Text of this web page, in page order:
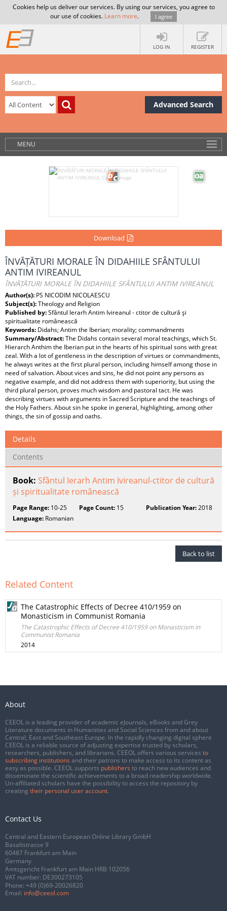
Cookies help us deliver our services. By using our services, you agree to
our use of cookies. Learn more. I agree
LOG IN REGISTER
Advanced Search
MENU
Download
ÎNVĂȚĂTURI MORALE ÎN DIDAHIILE SFÂNTULUI
ANTIM IVIREANUL
ÎNVĂȚĂTURI MORALE ÎN DIDAHIILE SFÂNTULUI ANTIM IVIREANUL
Author(s): PS NICODIM NICOLAESCU
Subject(s):Theology and Religion
Published by:Sfântul Ierarh Antim Ivireanul - ctitor de cultură şi
spiritualitate românească
Keywords: Didahs; Antim the Iberian; morality; commandments
Summary/Abstract:The Didahs contain several moral teachings, which St.
Hierarch Anthim the Iberian put in the hearts of his spiritual sons with great
zeal. With a lot of gentleness in the description of virtues or commandments,
he always writes at the first plural person, including himself among those in
need of salvation. About vices and sins, he did not point any persons as
negative example, and did not address them with superiority, but using the
third plural person, proves much wisdom and pastoral tact. He was
describing virtues with arguments in Sacred Scripture and the teachings of
the Holy Fathers. About sin he spoke in general, highlighting, among other
things, the sin of gossip and oaths.
Details
Contents
Book: Sfântul Ierarh Antim Ivireanul-ctitor de cultură
și spiritualitate românească
Page Range: 10-25 Page Count: 15 Publication Year:2018
Language: Romanian
Back to list
Related Content
The Catastrophic Effects of Decree 410/1959 on
Monasticism in Communist Romania
The Catastrophic Effects of Decree 410/1959 on Monasticism in
Communist Romania
2014
About
CEEOL is a leading provider of academic eJournals, eBooks and Grey
Literature documents in Humanities and Social Sciences from and about
Central, East and Southeast Europe. In the rapidly changing digital sphere
CEEOL is a reliable source of adjusting expertise trusted by scholars,
researchers, publishers, and librarians. CEEOL offers various services to
subscribing institutions and their patrons to make access to its content as
easy as possible. CEEOL supports publishers to reach new audiences and
disseminate the scientific achievements to a broad readership worldwide.
Un-affiliated scholars have the possibility to access the repository by
creating their personal user account.
Contact Us
Central and Eastern European Online Library GmbH
Basaltstrasse 9
60487 Frankfurt am Main
Germany
Amtsgericht Frankfurt am Main HRB 102056
VAT number: DE300273105
Phone: +49 (0)69-20026820
Email: info@ceeol.com